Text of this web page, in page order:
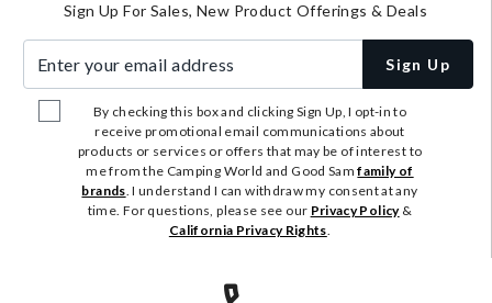
Sign Up For Sales, New Product Offerings & Deals
Sign Up
By checking this box and clicking Sign Up, I opt-in to
receive promotional email communications about
products or services or offers that may be of interest to
me from the Camping World and Good Samfamily of
brands. I understand I can withdraw my consent at any
time. For questions, please see our Privacy Policy&
California Privacy Rights.